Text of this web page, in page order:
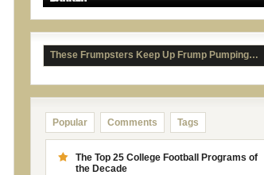
These Frumpsters Keep Up Frump Pumping…
Popular Comments Tags
The Top 25 College Football Programs of
the Decade